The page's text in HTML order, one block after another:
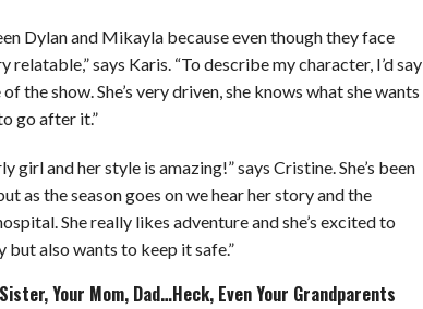
Dylan and Mikayla because even though they face
says Karis. “To describe my character, I’d say
the show. She’s very driven, she knows what she wants
go after it.”
girl and her style is amazing!” says Cristine. She’s been
as the season goes on we hear her story and the
She really likes adventure and she’s excited to
also wants to keep it safe.”
Your Mom, Dad…Heck, Even Your Grandparents